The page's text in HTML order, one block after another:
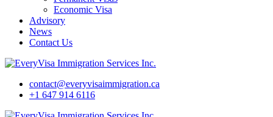
Economic Visa
Advisory
News
Contact Us
contact@everyvisaimmigration.ca
+1 647 914 6116